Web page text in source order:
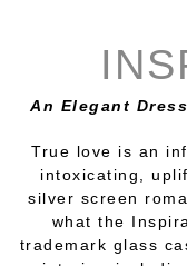
An Elegant
True love is an
intoxicating,
silver screen
what the
trademark glass